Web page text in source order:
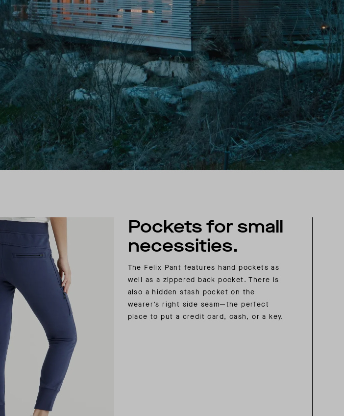
Pockets for small
necessities.
The Felix Pant features hand pockets as
well as a zippered back pocket. There is
also a hidden stash pocket on the
wearer’s right side seam—the perfect
place to put a credit card, cash, or a key.